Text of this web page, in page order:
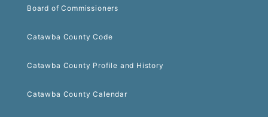
Board of Commissioners
Catawba County Code
Catawba County Profile and History
Catawba County Calendar